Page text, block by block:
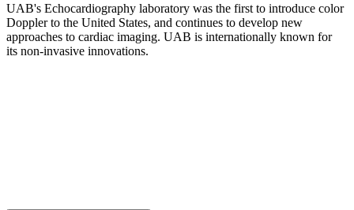
UAB's Echocardiography laboratory was the first to introduce color
Doppler to the United States, and continues to develop new
approaches to cardiac imaging. UAB is internationally known for
its non-invasive innovations.